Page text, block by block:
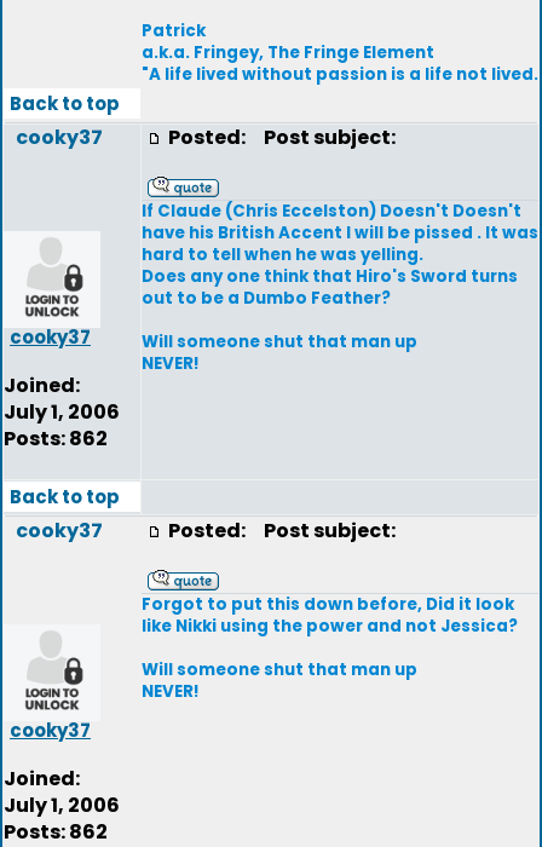
Patrick
a.k.a. Fringey, The Fringe Element
"A life lived without passion is a life not lived.
Back to top
cooky37
cooky37
Joined:
July 1, 2006
Posts: 862
Posted: Post subject:
If Claude (Chris Eccelston) Doesn't Doesn't
have his British Accent I will be pissed . It was
hard to tell when he was yelling.
Does any one think that Hiro's Sword turns
out to be a Dumbo Feather?
Will someone shut that man up
NEVER!
Back to top
cooky37
cooky37
Joined:
July 1, 2006
Posts: 862
Posted: Post subject:
Forgot to put this down before, Did it look
like Nikki using the power and not Jessica?
Will someone shut that man up
NEVER!